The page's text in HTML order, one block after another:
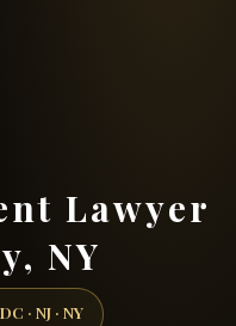
Lawyer
NY
· NJ · NY